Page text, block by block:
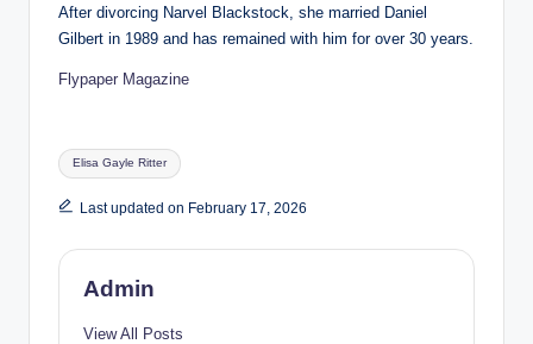
After divorcing Narvel Blackstock, she married Daniel
Gilbert in 1989 and has remained with him for over 30 years.
Flypaper Magazine
Tags:
Elisa Gayle Ritter
Last updated on February 17, 2026
Admin
View All Posts